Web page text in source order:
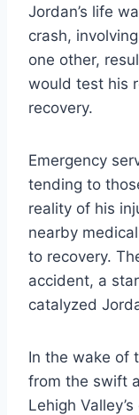
Jordan’s life
crash,
one other,
would test his
recovery.
Emergency
tending to
reality of his
nearby
to recovery.
accident, a
catalyzed
In the wake of
from the swift
Lehigh